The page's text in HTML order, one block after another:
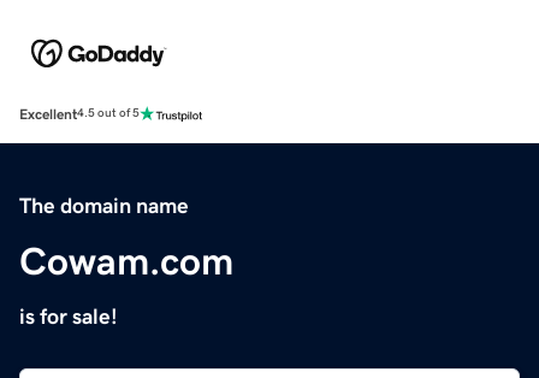
Excellent4.5 out of 5
The domain name
Cowam.com
is for sale!